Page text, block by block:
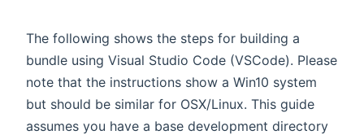
The following shows the steps for building a
bundle using Visual Studio Code (VSCode). Please
note that the instructions show a Win10 system
but should be similar for OSX/Linux. This guide
assumes you have a base development directory